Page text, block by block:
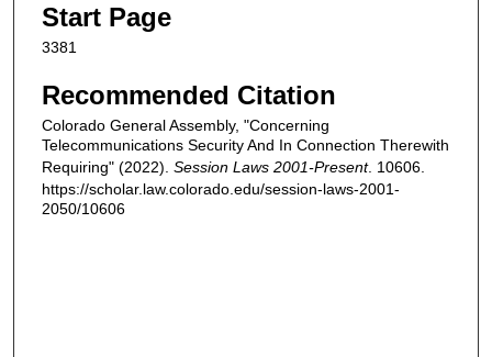
Start Page
3381
Recommended Citation
Colorado General Assembly, "Concerning
Telecommunications Security And In Connection Therewith
Requiring" (2022). Session Laws 2001-Present. 10606.
https://scholar.law.colorado.edu/session-laws-2001-
2050/10606